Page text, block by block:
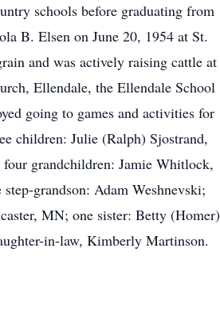
schools before graduating from
B. Elsen on June 20, 1954 at St.
and was actively raising cattle at
Ellendale, the Ellendale School
going to games and activities for
children: Julie (Ralph) Sjostrand,
grandchildren: Jamie Whitlock,
grandson: Adam Weshnevski;
MN; one sister: Betty (Homer)
in-law, Kimberly Martinson.